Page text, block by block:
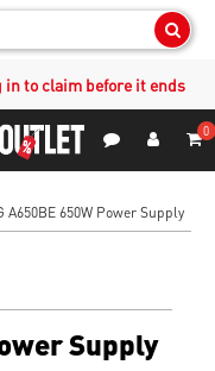
in to claim before it ends
0
A650BE 650W Power Supply
Supply